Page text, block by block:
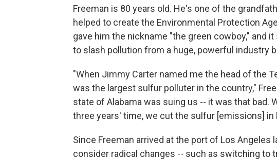
Freeman is 80 years old. He's one of the
helped to create the Environmental Protection
gave him the nickname "the green cowboy," and
to slash pollution from a huge, powerful industry
"When Jimmy Carter named me the head of the
was the largest sulfur polluter in the country,"
state of Alabama was suing us -- it was that bad.
three years' time, we cut the sulfur [emissions] in
Since Freeman arrived at the port of Los
consider radical changes -- such as switching to